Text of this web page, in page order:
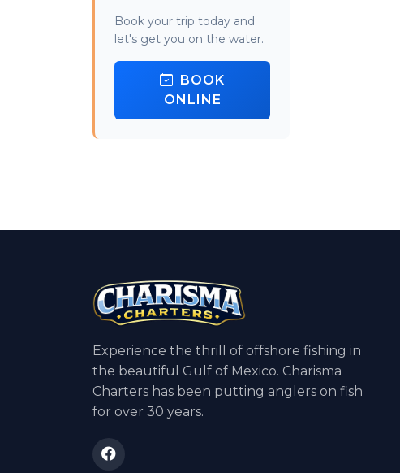
Book your trip today and
let's get you on the water.
BOOK
ONLINE
Experience the thrill of offshore fishing in
the beautiful Gulf of Mexico. Charisma
Charters has been putting anglers on fish
for over 30 years.